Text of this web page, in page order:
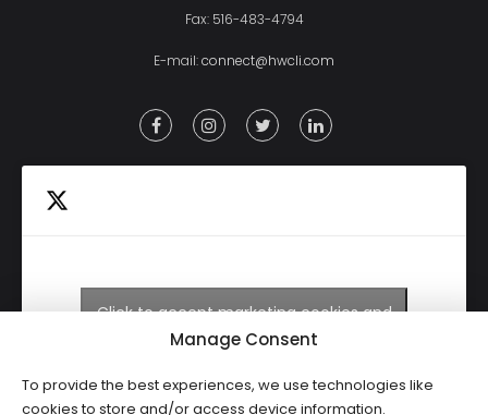
Manage Consent
To provide the best experiences, we use technologies like
cookies to store and/or access device information.
Fax: 516-483-4794
E-mail:connect@hwcli.com
Click to accept marketing cookies and
enable this content